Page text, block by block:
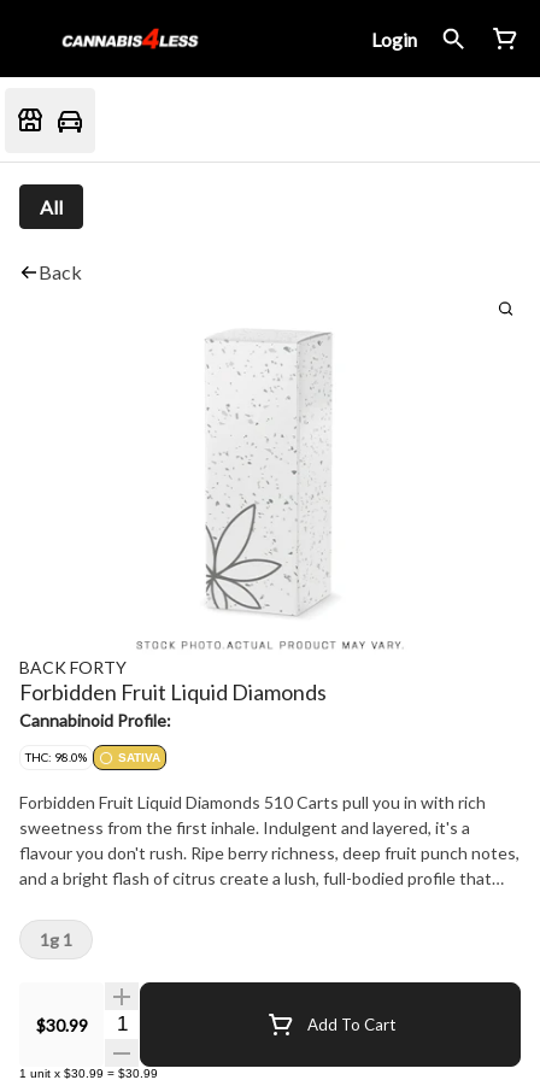
Login
All
Back
BACK FORTY
Forbidden Fruit Liquid Diamonds
Cannabinoid Profile:
THC: 98.0% SATIVA
Forbidden Fruit Liquid Diamonds 510 Carts pull you in with rich
sweetness from the first inhale. Indulgent and layered, it's a
flavour you don't rush. Ripe berry richness, deep fruit punch notes,
and a bright flash of citrus create a lush, full-bodied profile that
99% THC, this sativa offering feels right at home when the pace
picks up. Back Forty's 510 hardware delivers smooth, consistent
clouds you can count on.
$30.99 Quantity Selector Add To Cart
1 unit x $30.99 = $30.99
1g 1